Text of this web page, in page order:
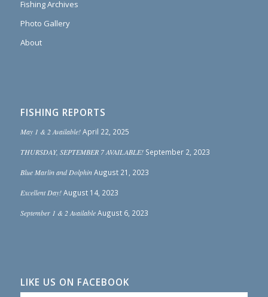
Fishing Archives
Photo Gallery
About
FISHING REPORTS
May 1 & 2 Available! April 22, 2025
THURSDAY, SEPTEMBER 7 AVAILABLE! September 2, 2023
Blue Marlin and Dolphin August 21, 2023
Excellent Day! August 14, 2023
September 1 & 2 Available August 6, 2023
LIKE US ON FACEBOOK